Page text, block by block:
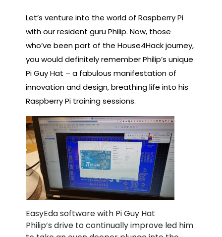
Let’s venture into the world of Raspberry Pi
with our resident guru Philip. Now, those
who’ve been part of the House4Hack journey,
you would definitely remember Philip’s unique
Pi Guy Hat – a fabulous manifestation of
innovation and design, breathing life into his
Raspberry Pi training sessions.
EasyEda software with Pi Guy Hat
Philip’s drive to continually improve led him